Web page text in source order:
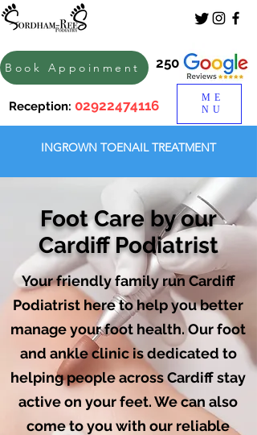
ME
NU
Reception: 02922474116
INGROWN TOENAIL TREATMENT
Book Appoinment 250
Foot Care by our
Cardiff Podiatrist
Your friendly family run Cardiff
Podiatrist here to help you better
manage your foot health. Our foot
and ankle clinic is dedicated to
helping people across Cardiff stay
active on your feet. We can also
come to you with our reliable